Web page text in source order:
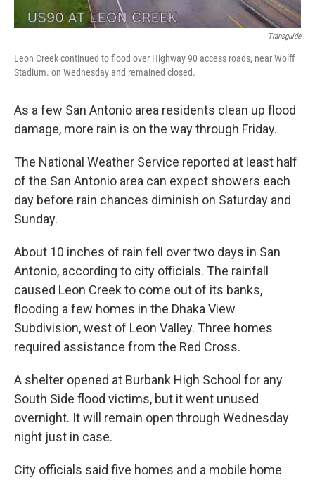
Transguide
Leon Creek continued to flood over Highway 90 access roads, near Wolff
Stadium. on Wednesday and remained closed.
As a few San Antonio area residents clean up flood
damage, more rain is on the way through Friday.
The National Weather Service reported at least half
of the San Antonio area can expect showers each
day before rain chances diminish on Saturday and
Sunday.
About 10 inches of rain fell over two days in San
Antonio, according to city officials. The rainfall
caused Leon Creek to come out of its banks,
flooding a few homes in the Dhaka View
Subdivision, west of Leon Valley. Three homes
required assistance from the Red Cross.
A shelter opened at Burbank High School for any
South Side flood victims, but it went unused
overnight. It will remain open through Wednesday
night just in case.
City officials said five homes and a mobile home